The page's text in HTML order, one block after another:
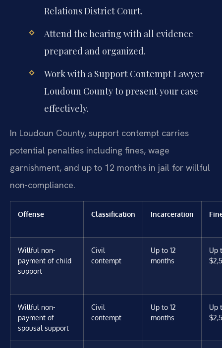
Relations District Court.
Attend the hearing with all evidence
prepared and organized.
Work with a Support Contempt Lawyer
Loudoun County to present your case
effectively.
In Loudoun County, support contempt carries
potential penalties including fines, wage
garnishment, and up to 12 months in jail for willful
non-compliance.
Offense Classification Incarceration
Willful non-
payment of child
support
Civil
contempt
Up to 12
months
Up
Willful non-
payment of
spousal support
Civil
contempt
Up to 12
months
Up